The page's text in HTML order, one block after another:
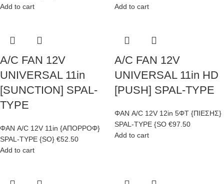
Add to cart
Add to cart
A/C FAN 12V
UNIVERSAL 11in
[SUNCTION] SPAL-
TYPE
ΦΑΝ A/C 12V 11in {ΑΠΟΡΡΟΦ}
SPAL-TYPE {SO} €52.50
Add to cart
A/C FAN 12V
UNIVERSAL 11in HD
[PUSH] SPAL-TYPE
ΦΑΝ A/C 12V 12in 5ΦΤ {ΠΙΕΣΗΣ}
SPAL-TYPE {SO €97.50
Add to cart